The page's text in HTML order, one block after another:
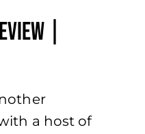
|
a host of